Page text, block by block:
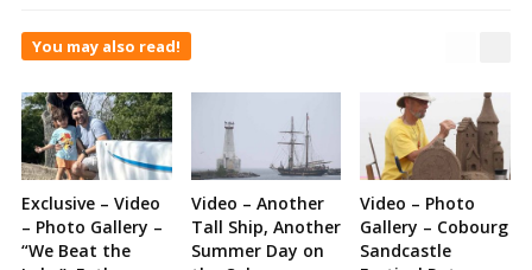
You may also read!
Exclusive – Video
– Photo Gallery –
“We Beat the
Video – Another
Tall Ship, Another
Summer Day on
Video – Photo
Gallery – Cobourg
Sandcastle